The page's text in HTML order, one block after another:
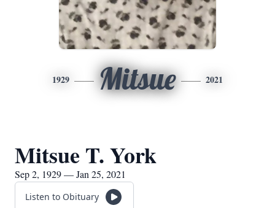
1929 Mitsue 2021
Mitsue T. York
Sep 2, 1929 — Jan 25, 2021
Listen to Obituary